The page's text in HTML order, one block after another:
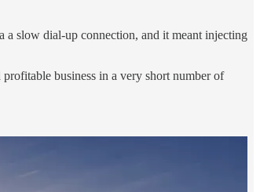
slow dial-up connection, and it meant injecting
business in a very short number of